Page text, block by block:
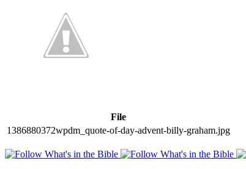
File
1386880372wpdm_quote-of-day-advent-billy-graham.jpg